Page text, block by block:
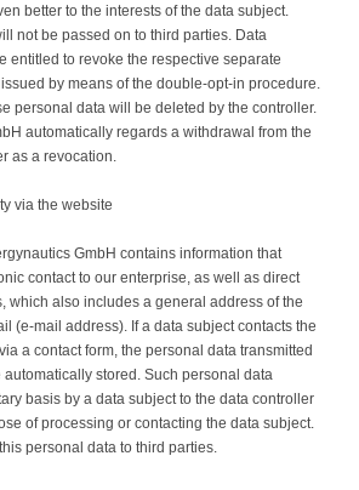
better to the interests of the data subject.
not be passed on to third parties. Data
entitled to revoke the respective separate
by means of the double-opt-in procedure.
personal data will be deleted by the controller.
automatically regards a withdrawal from the
as a revocation.
via the website
GmbH contains information that
contact to our enterprise, as well as direct
which also includes a general address of the
(e-mail address). If a data subject contacts the
a contact form, the personal data transmitted
stored. Such personal data
basis by a data subject to the data controller
of processing or contacting the data subject.
personal data to third parties.